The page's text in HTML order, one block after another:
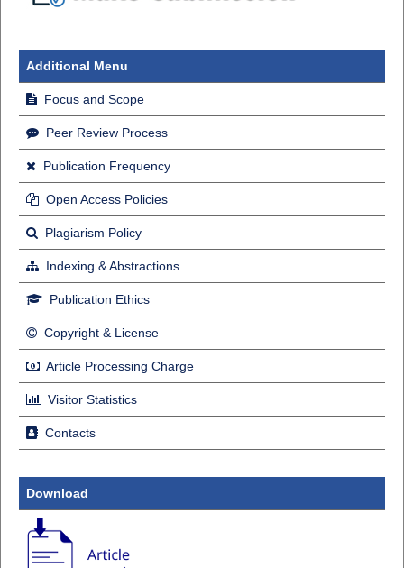
Additional Menu
Focus and Scope
Peer Review Process
Publication Frequency
Open Access Policies
Plagiarism Policy
Indexing & Abstractions
Publication Ethics
Copyright & License
Article Processing Charge
Visitor Statistics
Contacts
Download